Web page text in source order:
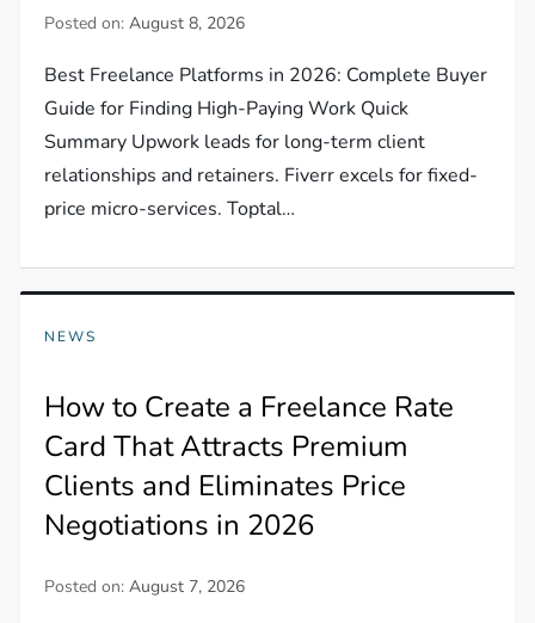
Posted on:August 8, 2026
Best Freelance Platforms in 2026: Complete Buyer
Guide for Finding High-Paying Work Quick
Summary Upwork leads for long-term client
relationships and retainers. Fiverr excels for fixed-
price micro-services. Toptal…
NEWS
How to Create a Freelance Rate
Card That Attracts Premium
Clients and Eliminates Price
Negotiations in 2026
Posted on:August 7, 2026